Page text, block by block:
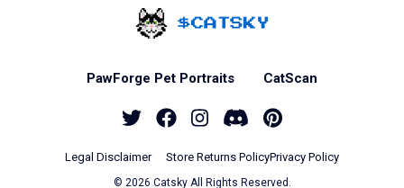
PawForge Pet Portraits CatScan
TwitterFacebookInstagram
DiscordPinterest
Legal Disclaimer Store Returns PolicyPrivacy Policy
© 2026 Catsky All Rights Reserved.